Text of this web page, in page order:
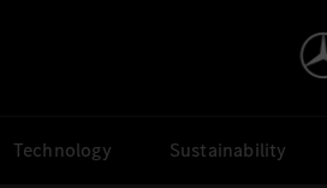
Technology Sustainability